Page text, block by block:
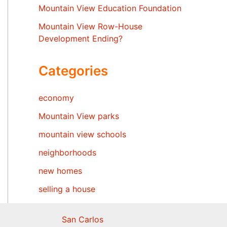
Mountain View Education Foundation
Mountain View Row-House
Development Ending?
Categories
economy
Mountain View parks
mountain view schools
neighborhoods
new homes
selling a house
San Carlos